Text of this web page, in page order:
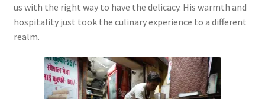
us with the right way to have the delicacy. His warmth and
hospitality just took the culinary experience to a different
realm.